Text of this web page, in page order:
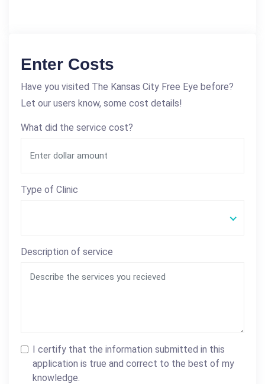
Enter Costs
Have you visited The Kansas City Free Eye before?
Let our users know, some cost details!
What did the service cost?
Type of Clinic
Description of service
I certify that the information submitted in this
application is true and correct to the best of my
knowledge.